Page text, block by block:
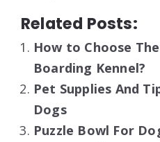
Related Posts:
How to Choose
Boarding Kennel?
Pet Supplies And
Dogs
Puzzle Bowl For